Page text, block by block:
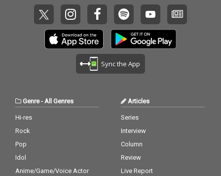
Sync the App
Genre- All Genres
Hi-res
Rock
Pop
Idol
Anime/Game/Voice Actor
Articles
Series
Interview
Column
Review
Live Report